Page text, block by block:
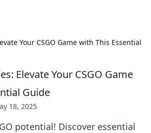
Your CSGO Game with This Essential
Elevate Your CSGO Game
Guide
18, 2025
potential! Discover essential